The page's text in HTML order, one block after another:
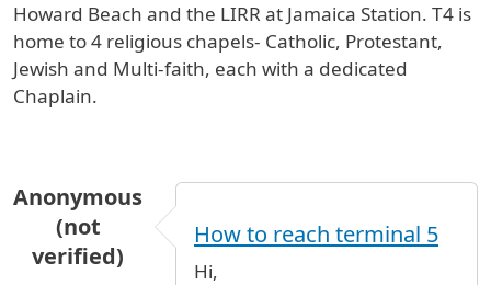
Howard Beach and the LIRR at Jamaica Station. T4 is
home to 4 religious chapels- Catholic, Protestant,
Jewish and Multi-faith, each with a dedicated
Chaplain.
Anonymous
(not
verified)
How to reach terminal 5
Hi,